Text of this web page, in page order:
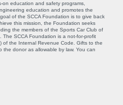
on education and safety programs,
education and promotes the
of the SCCA Foundation is to give back
this mission, the Foundation seeks
the members of the Sports Car Club of
The SCCA Foundation is a not-for-profit
of the Internal Revenue Code. Gifts to the
the donor as allowable by law. You can